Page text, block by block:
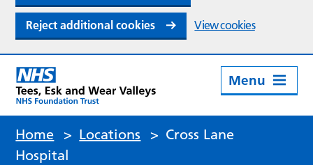
Reject additional cookies View cookies
Menu
Home > Locations > Cross Lane
Hospital